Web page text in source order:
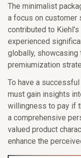
The minimalist
a focus on customer
contributed to
experienced
globally, showcasing
premiumization
To have a
must gain insights
willingness to pay if
a comprehensive
valued product
enhance the